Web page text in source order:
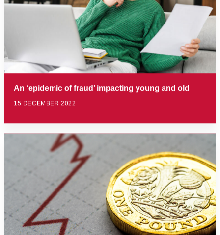
An ‘epidemic of fraud’ impacting young and old
15 DECEMBER 2022